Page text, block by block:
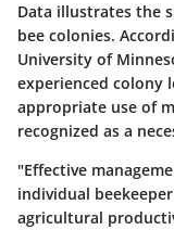
Data illustrates the
bee colonies.
University of
experienced colony
appropriate use of
recognized as a
"Effective
individual
agricultural